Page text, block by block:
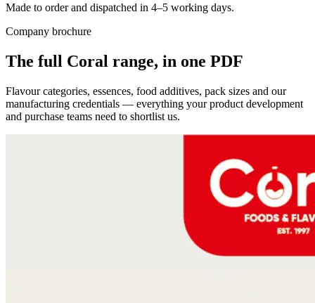
Made to order and dispatched in 4–5 working days.
Company brochure
The full Coral range, in one PDF
Flavour categories, essences, food additives, pack sizes and our
manufacturing credentials — everything your product development
and purchase teams need to shortlist us.